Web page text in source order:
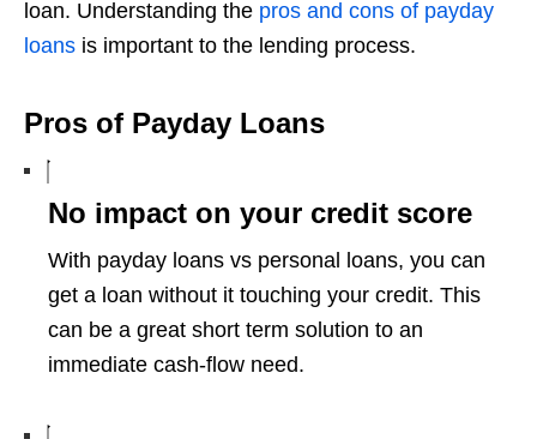
loan. Understanding the pros and cons of payday
loans is important to the lending process.
Pros of Payday Loans
No impact on your credit score
With payday loans vs personal loans, you can
get a loan without it touching your credit. This
can be a great short term solution to an
immediate cash-flow need.